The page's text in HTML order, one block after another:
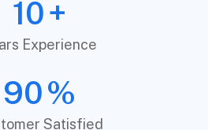
10+
Experience
90%
Satisfied